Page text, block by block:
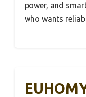
power, and
who wants